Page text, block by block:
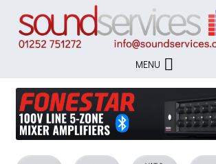
to
navigation
to
content
MENU